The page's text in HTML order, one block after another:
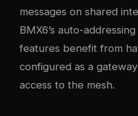
messages on shared
BMX6’s auto-
features benefit from
configured as a
access to the mesh.